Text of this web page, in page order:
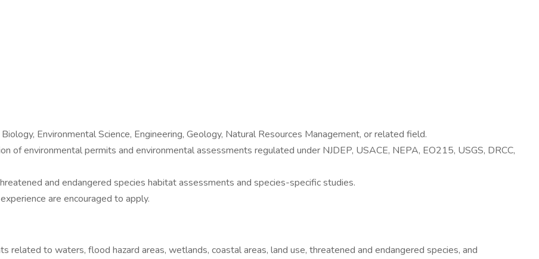
Environmental Science, Engineering, Geology, Natural Resources Management, or related field.
of environmental permits and environmental assessments regulated under NJDEP, USACE, NEPA, EO215, USGS, DRCC,
and endangered species habitat assessments and species-specific studies.
are encouraged to apply.
related to waters, flood hazard areas, wetlands, coastal areas, land use, threatened and endangered species, and